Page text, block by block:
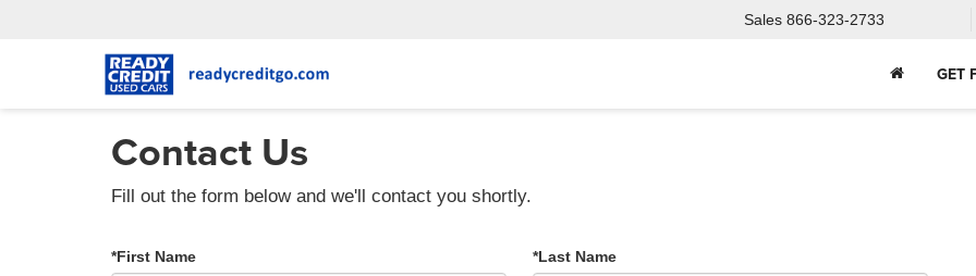
Sales 866-323-2733
GET
Contact Us
Fill out the form below and we'll contact you shortly.
*First Name *Last Name